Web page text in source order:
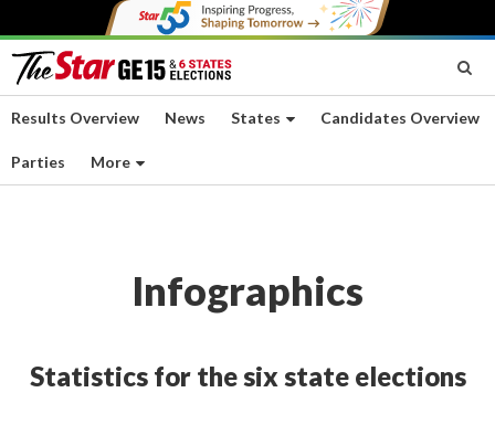
Results Overview News States Candidates Overview
Parties More
Infographics
Statistics for the six state elections